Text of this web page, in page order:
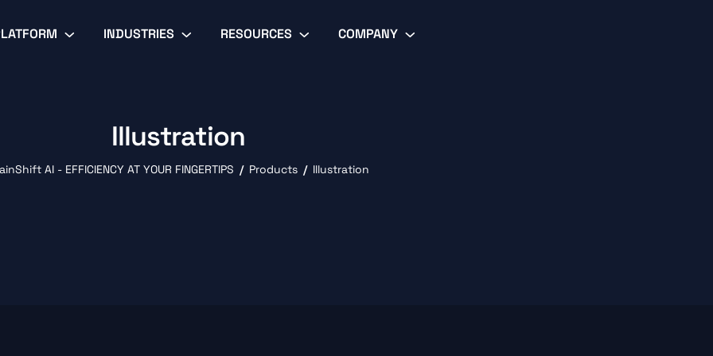
INDUSTRIES RESOURCES COMPANY
Illustration
AI - EFFICIENCY AT YOUR FINGERTIPS Products Illustration